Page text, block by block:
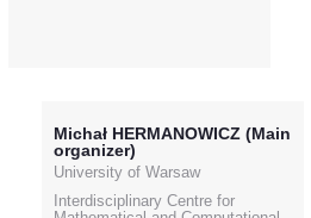
Michał HERMANOWICZ (Main
organizer)
University of Warsaw
Interdisciplinary Centre for